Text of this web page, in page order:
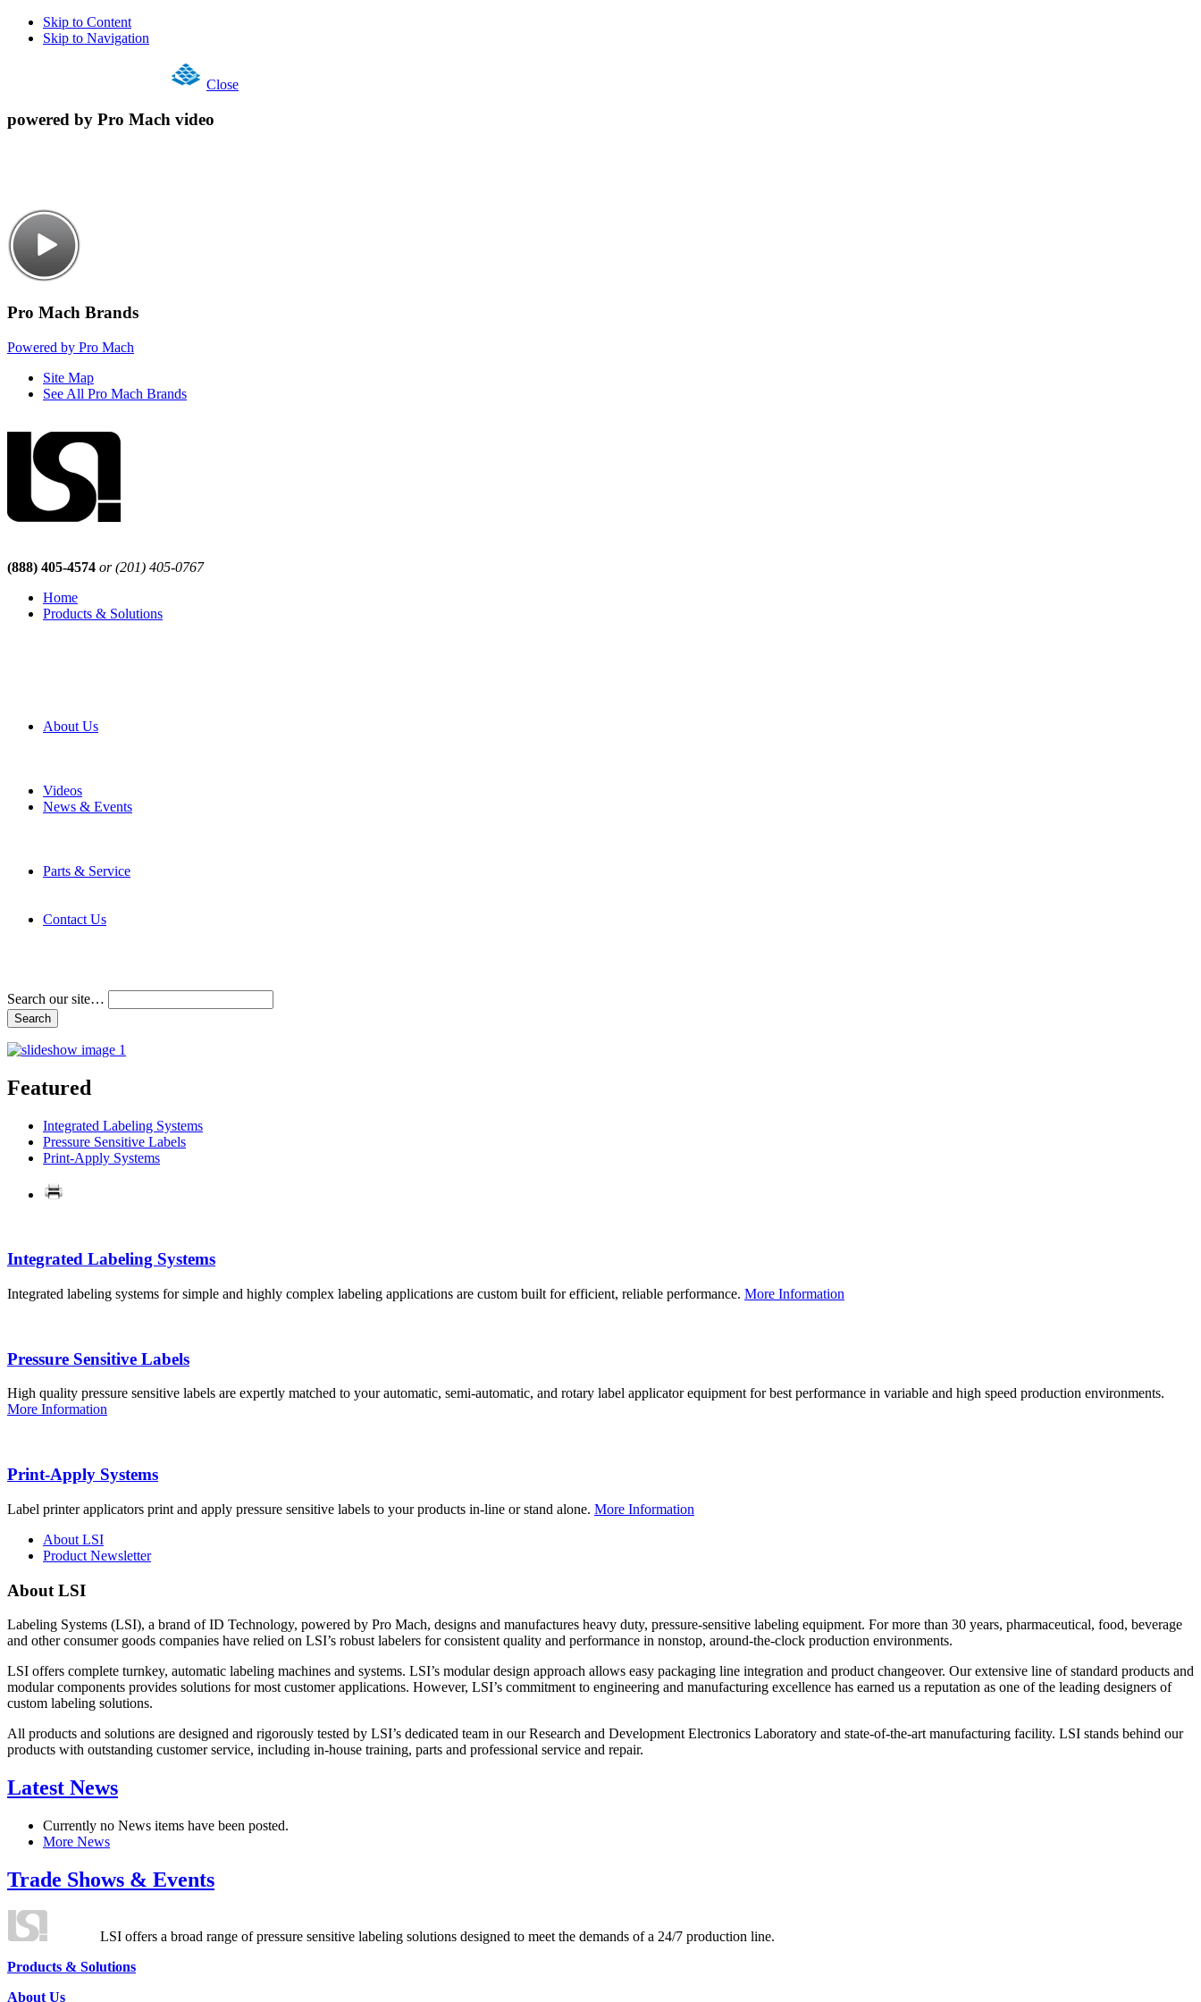
Skip to Content
Skip to Navigation
Close
powered by Pro Mach video
Pro Mach Brands
Powered by Pro Mach
Site Map
See All Pro Mach Brands
(888) 405-4574 or (201) 405-0767
Home
Products & Solutions
About Us
Videos
News & Events
Parts & Service
Contact Us
Search our site…
Featured
Integrated Labeling Systems
Pressure Sensitive Labels
Print-Apply Systems
Integrated Labeling Systems
Integrated labeling systems for simple and highly complex labeling applications are custom built for efficient, reliable performance. More Information
Pressure Sensitive Labels
High quality pressure sensitive labels are expertly matched to your automatic, semi-automatic, and rotary label applicator equipment for best performance in variable and high speed production environments.
More Information
Print-Apply Systems
Label printer applicators print and apply pressure sensitive labels to your products in-line or stand alone. More Information
About LSI
Product Newsletter
About LSI
Labeling Systems (LSI), a brand of ID Technology, powered by Pro Mach, designs and manufactures heavy duty, pressure-sensitive labeling equipment. For more than 30 years, pharmaceutical, food, beverage
and other consumer goods companies have relied on LSI’s robust labelers for consistent quality and performance in nonstop, around-the-clock production environments.
LSI offers complete turnkey, automatic labeling machines and systems. LSI’s modular design approach allows easy packaging line integration and product changeover. Our extensive line of standard products and
modular components provides solutions for most customer applications. However, LSI’s commitment to engineering and manufacturing excellence has earned us a reputation as one of the leading designers of
custom labeling solutions.
All products and solutions are designed and rigorously tested by LSI’s dedicated team in our Research and Development Electronics Laboratory and state-of-the-art manufacturing facility. LSI stands behind our
products with outstanding customer service, including in-house training, parts and professional service and repair.
Latest News
Currently no News items have been posted.
More News
Trade Shows & Events
LSI offers a broad range of pressure sensitive labeling solutions designed to meet the demands of a 24/7 production line.
Products & Solutions
About Us